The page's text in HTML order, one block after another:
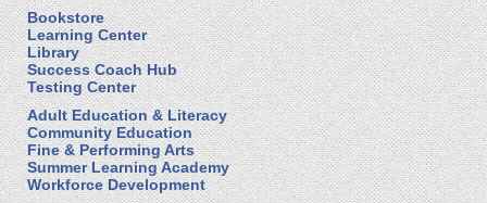
Bookstore
Learning Center
Library
Success Coach Hub
Testing Center
Adult Education & Literacy
Community Education
Fine & Performing Arts
Summer Learning Academy
Workforce Development